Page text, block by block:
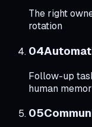
The right
rotation
04
Follow-up
human
05